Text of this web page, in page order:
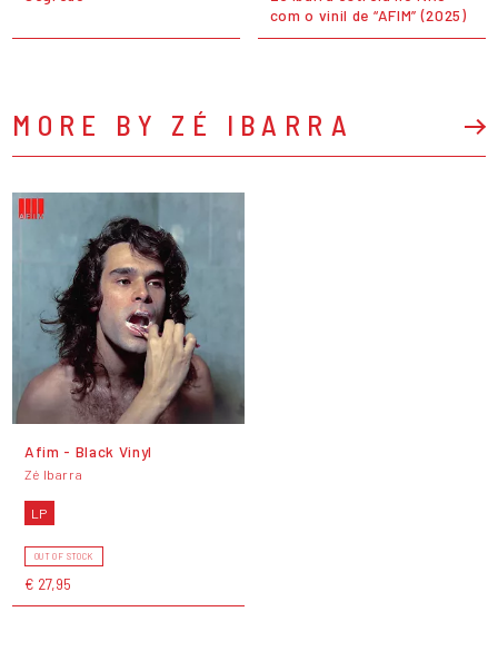
com o vinil de “AFIM” (2025)
MORE BY ZÉ IBARRA
Afim - Black Vinyl
Zé Ibarra
LP
OUT OF STOCK
€ 27,95